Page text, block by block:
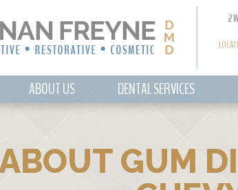
2
ABOUT US DENTAL SERVICES
GUM